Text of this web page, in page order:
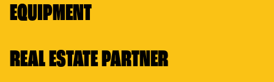
EQUIPMENT
REAL ESTATE PARTNER